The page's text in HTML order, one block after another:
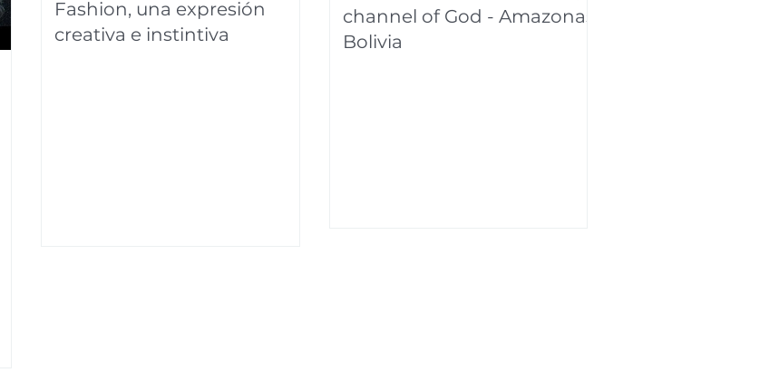
Fashion, una expresión
creativa e instintiva
channel of God - Amazonas,
Bolivia